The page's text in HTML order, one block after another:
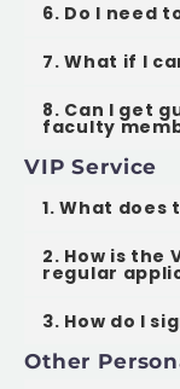
6. Do I need
7. What if I
8. Can I get
faculty
VIP Service
1. What does
2. How is the
regular
3. How do I
Other